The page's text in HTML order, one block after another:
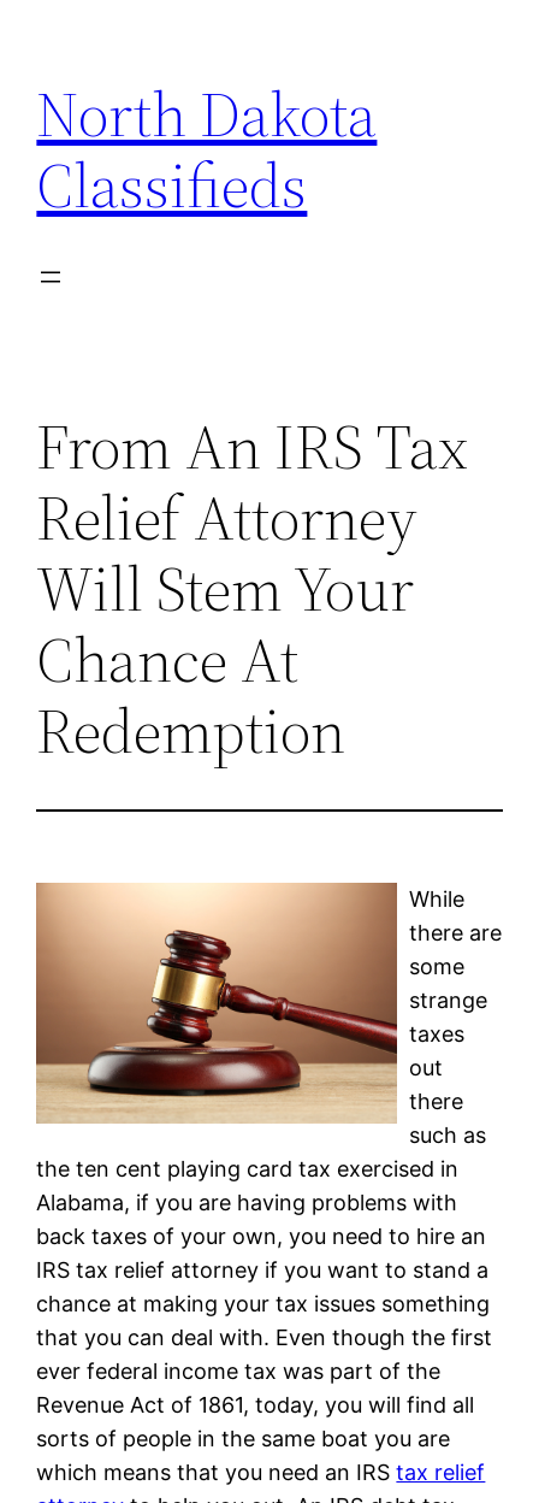
content
North Dakota
Classifieds
From An IRS Tax
Relief Attorney
Will Stem Your
Chance At
Redemption
While
there are
some
strange
taxes
out
there
such as
the ten cent playing card tax exercised in
Alabama, if you are having problems with
back taxes of your own, you need to hire an
IRS tax relief attorney if you want to stand a
chance at making your tax issues something
that you can deal with. Even though the first
ever federal income tax was part of the
Revenue Act of 1861, today, you will find all
sorts of people in the same boat you are
which means that you need an IRStax relief